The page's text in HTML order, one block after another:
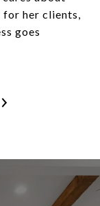
for her clients,
goes